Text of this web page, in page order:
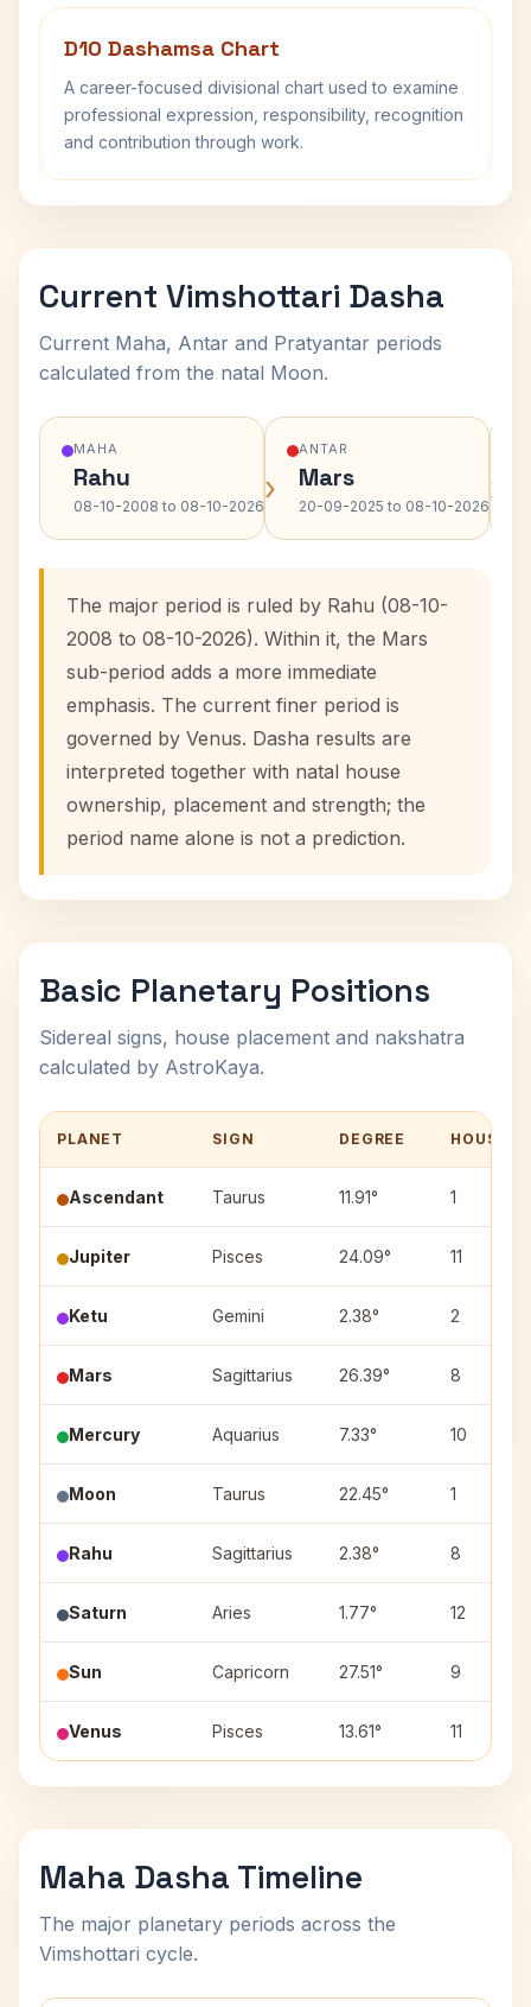
D10 Dashamsa Chart
A career-focused divisional chart used to examine
professional expression, responsibility, recognition
and contribution through work.
Current Vimshottari Dasha
Current Maha, Antar and Pratyantar periods
calculated from the natal Moon.
MAHA
Rahu
08-10-2008 to 08-10-2026›
ANTAR
Mars
20-09-2025 to 08-10-2026›
The major period is ruled by Rahu (08-10-
2008 to 08-10-2026). Within it, the Mars
sub-period adds a more immediate
emphasis. The current finer period is
governed by Venus. Dasha results are
interpreted together with natal house
ownership, placement and strength; the
period name alone is not a prediction.
Basic Planetary Positions
Sidereal signs, house placement and nakshatra
calculated by AstroKaya.
PLANET SIGN DEGREE HOUSE
Ascendant Taurus 11.91° 1
Jupiter Pisces 24.09° 11
Ketu Gemini 2.38° 2
Mars Sagittarius 26.39° 8
Mercury Aquarius 7.33° 10
Moon Taurus 22.45° 1
Rahu Sagittarius 2.38° 8
Saturn Aries 1.77° 12
Sun Capricorn 27.51° 9
Venus Pisces 13.61° 11
Maha Dasha Timeline
The major planetary periods across the
Vimshottari cycle.